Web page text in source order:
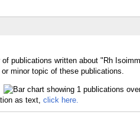
publications written about "Rh
minor topic of these publications.
as text, click here.